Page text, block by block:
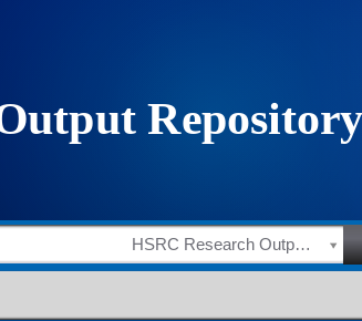
HSRC Research Outputs